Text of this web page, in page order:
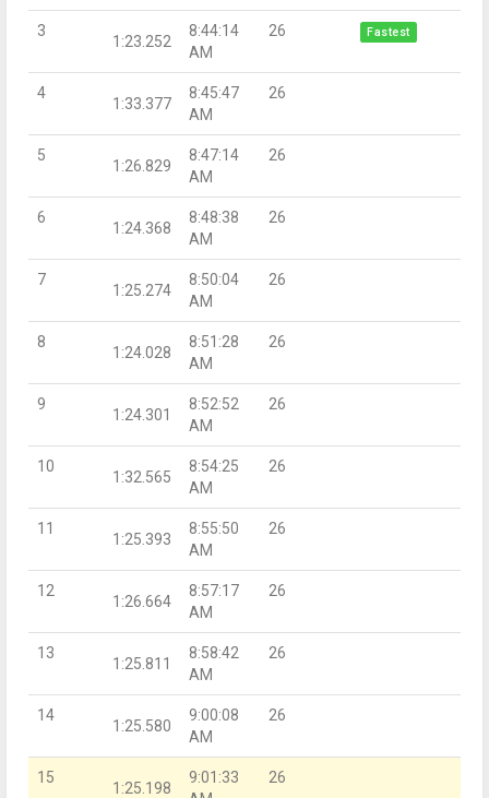
3
1:23.252
8:44:14
AM
26 Fastest
4
1:33.377
8:45:47
AM
26
5
1:26.829
8:47:14
AM
26
6
1:24.368
8:48:38
AM
26
7
1:25.274
8:50:04
AM
26
8
1:24.028
8:51:28
AM
26
9
1:24.301
8:52:52
AM
26
10
1:32.565
8:54:25
AM
26
11
1:25.393
8:55:50
AM
26
12
1:26.664
8:57:17
AM
26
13
1:25.811
8:58:42
AM
26
14
1:25.580
9:00:08
AM
26
15
1:25.198
9:01:33
26